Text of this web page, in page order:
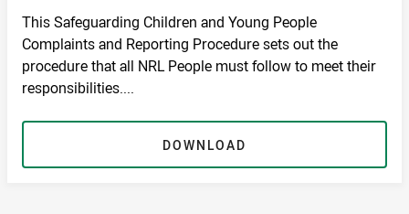
This Safeguarding Children and Young People
Complaints and Reporting Procedure sets out the
procedure that all NRL People must follow to meet their
responsibilities....
DOWNLOAD